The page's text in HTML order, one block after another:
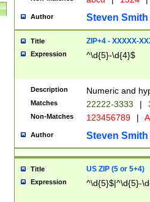
Author Steven Smith
Title ZIP+4 - XXXXX-
Expression ^\d{5}-\d{4}$
Description Numeric and
Matches 22222-3333 |
Non-Matches 123456789 |
Author Steven Smith
Title US ZIP (5 or 5+4)
Expression ^\d{5}$|^\d{5}-